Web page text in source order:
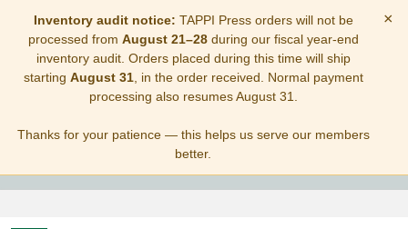
Inventory audit notice: TAPPI Press orders will not be
processed from August 21–28during our fiscal year-end
inventory audit. Orders placed during this time will ship
starting August 31, in the order received. Normal payment
processing also resumes August 31.
Thanks for your patience — this helps us serve our members
better.
×